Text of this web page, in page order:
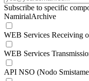
Subscribe to specific
NamirialArchive
WEB Services Receiving
WEB Services
API NSO (Nodo